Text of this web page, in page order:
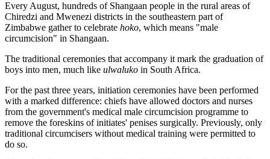
Every August, hundreds of Shangaan people in the rural areas of
Chiredzi and Mwenezi districts in the southeastern part of
Zimbabwe gather to celebrate hoko, which means "male
circumcision" in Shangaan.
The traditional ceremonies that accompany it mark the graduation of
boys into men, much like ulwaluko in South Africa.
For the past three years, initiation ceremonies have been performed
with a marked difference: chiefs have allowed doctors and nurses
from the government's medical male circumcision programme to
remove the foreskins of initiates' penises surgically. Previously, only
traditional circumcisers without medical training were permitted to
do so.